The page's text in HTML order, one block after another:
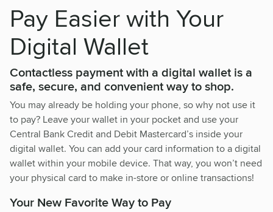
Pay Easier with Your
Digital Wallet
Contactless payment with a digital wallet is a
safe, secure, and convenient way to shop.
You may already be holding your phone, so why not use it
to pay? Leave your wallet in your pocket and use your
Central Bank Credit and Debit Mastercard’s inside your
digital wallet. You can add your card information to a digital
wallet within your mobile device. That way, you won’t need
your physical card to make in-store or online transactions!
Your New Favorite Way to Pay